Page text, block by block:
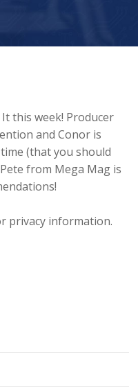
this week! Producer
and Conor is
(that you should
from Mega Mag is
privacy information.